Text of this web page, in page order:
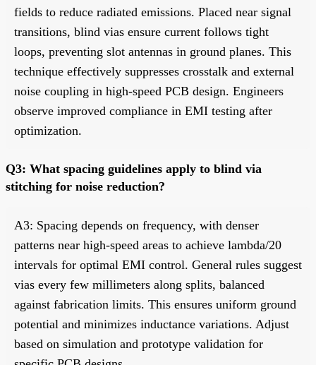
fields to reduce radiated emissions. Placed near signal
transitions, blind vias ensure current follows tight
loops, preventing slot antennas in ground planes. This
technique effectively suppresses crosstalk and external
noise coupling in high-speed PCB design. Engineers
observe improved compliance in EMI testing after
optimization.
Q3: What spacing guidelines apply to blind via
stitching for noise reduction?
A3: Spacing depends on frequency, with denser
patterns near high-speed areas to achieve lambda/20
intervals for optimal EMI control. General rules suggest
vias every few millimeters along splits, balanced
against fabrication limits. This ensures uniform ground
potential and minimizes inductance variations. Adjust
based on simulation and prototype validation for